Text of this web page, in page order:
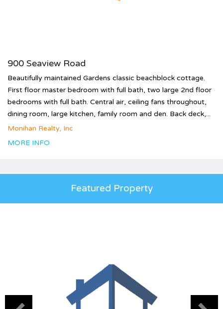
900 Seaview Road
Beautifully maintained Gardens classic beachblock cottage.
First floor master bedroom with full bath, two large 2nd floor
bedrooms with full bath. Central air, ceiling fans throughout,
dining room, large kitchen, family room and den. Back deck,...
Monihan Realty, Inc
MORE INFO
Featured Property